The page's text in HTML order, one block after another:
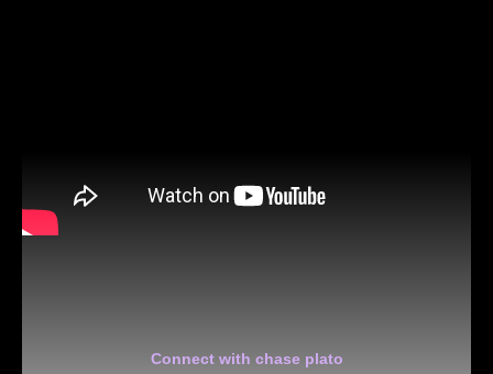
Connect with chase plato